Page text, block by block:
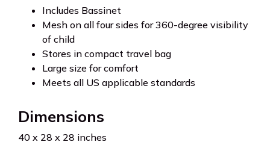
Includes Bassinet
Mesh on all four sides for 360-degree visibility
of child
Stores in compact travel bag
Large size for comfort
Meets all US applicable standards
Dimensions
40 x 28 x 28 inches